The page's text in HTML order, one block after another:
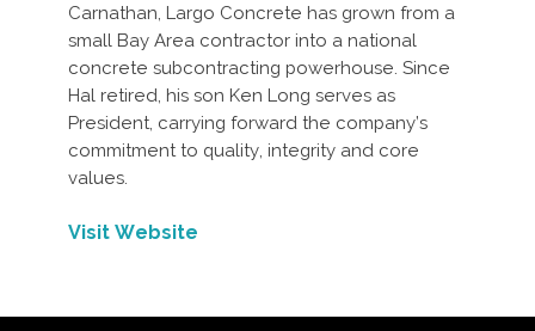
Carnathan, Largo Concrete has grown from a
small Bay Area contractor into a national
concrete subcontracting powerhouse. Since
Hal retired, his son Ken Long serves as
President, carrying forward the company’s
commitment to quality, integrity and core
values.
Visit Website